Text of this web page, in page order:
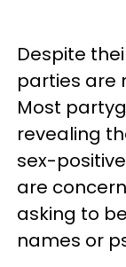
Despite
parties are
Most
revealing
sex-
are
asking to
names or